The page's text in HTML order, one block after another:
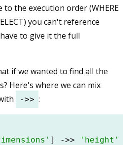
the execution order (WHERE
you can't reference
to give it the full
if we wanted to find all the
Here's where we can mix
->> :
] ->> 'height'